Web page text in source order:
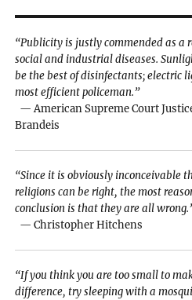
“Publicity is justly commended as a
social and industrial diseases.
be the best of disinfectants; electric
most efficient policeman.”
— American Supreme Court
Brandeis
“Since it is obviously inconceivable
religions can be right, the most
conclusion is that they are all
— Christopher Hitchens
“If you think you are too small to
difference, try sleeping with a